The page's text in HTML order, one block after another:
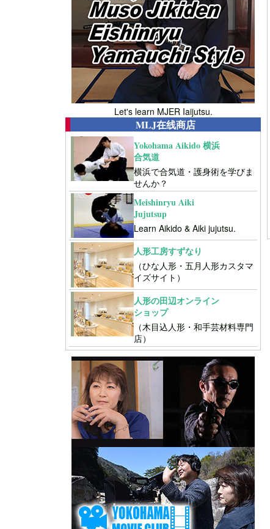
Let's learn MJER Iaijutsu.
MLJ在线商店
Yokohama Aikido 横浜
合気道
横浜で合気道・護身術を学びま
せんか？
Meishinryu Aiki
Jujutsup
Learn Aikido & Aiki jujutsu.
人形工房すずなり
（ひな人形・五月人形カスタマ
イズサイト）
人形の田辺オンライン
ショップ
（木目込人形・和手芸材料専門
店）